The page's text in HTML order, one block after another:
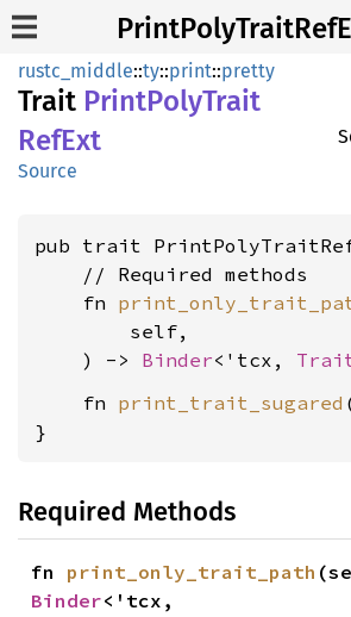
rustc_middle::ty::print::pretty
Trait PrintPolyTrait
RefExt
Source
pub trait
    // Required methods
    fn
        self,
    ) ->
Binder<'tcx,
    fn
print_trait_sugared
}
Required Methods
fn print_only_trait_path
Binder